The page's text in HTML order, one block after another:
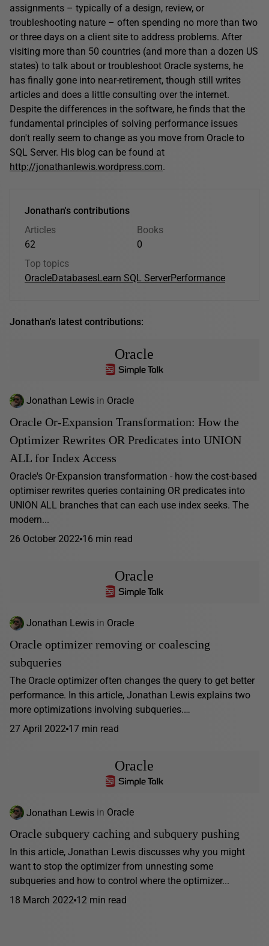
assignments – typically of a design, review, or
troubleshooting nature – often spending no more than two
or three days on a client site to address problems. After
visiting more than 50 countries (and more than a dozen US
states) to talk about or troubleshoot Oracle systems, he
has finally gone into near-retirement, though still writes
articles and does a little consulting over the internet.
Despite the differences in the software, he finds that the
fundamental principles of solving performance issues
don't really seem to change as you move from Oracle to
SQL Server. His blog can be found at
http://jonathanlewis.wordpress.com.
Jonathan's contributions
Articles
62
Books
0
Top topics
OracleDatabasesLearn SQL ServerPerformance
Jonathan's latest contributions:
Oracle
Jonathan Lewis in Oracle
Oracle Or-Expansion Transformation: How the
Optimizer Rewrites OR Predicates into UNION
ALL for Index Access
Oracle's Or-Expansion transformation - how the cost-based
optimiser rewrites queries containing OR predicates into
UNION ALL branches that can each use index seeks. The
modern...
26 October 2022 16 min read
Oracle
Jonathan Lewis in Oracle
Oracle optimizer removing or coalescing
subqueries
The Oracle optimizer often changes the query to get better
performance. In this article, Jonathan Lewis explains two
more optimizations involving subqueries.…
27 April 2022 17 min read
Oracle
Jonathan Lewis in Oracle
Oracle subquery caching and subquery pushing
In this article, Jonathan Lewis discusses why you might
want to stop the optimizer from unnesting some
subqueries and how to control where the optimizer...
18 March 2022 12 min read